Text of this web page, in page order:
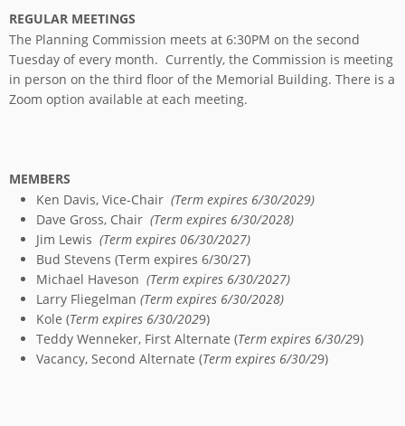
REGULAR MEETINGS
The Planning Commission meets at 6:30PM on the second
Tuesday of every month. Currently, the Commission is meeting
in person on the third floor of the Memorial Building. There is a
Zoom option available at each meeting.
MEMBERS
Ken Davis, Vice-Chair (Term expires 6/30/2029)
Dave Gross, Chair (Term expires 6/30/2028)
Jim Lewis (Term expires 06/30/2027)
Bud Stevens (Term expires 6/30/27)
Michael Haveson (Term expires 6/30/2027)
Larry Fliegelman (Term expires 6/30/2028)
Kole (Term expires 6/30/2029)
Teddy Wenneker, First Alternate (Term expires 6/30/29)
Vacancy, Second Alternate (Term expires 6/30/29)